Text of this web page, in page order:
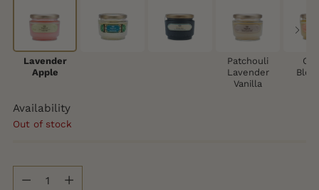
Lavender
Apple
Patchouli
Lavender
Vanilla
Availability
Out of stock
Quantity